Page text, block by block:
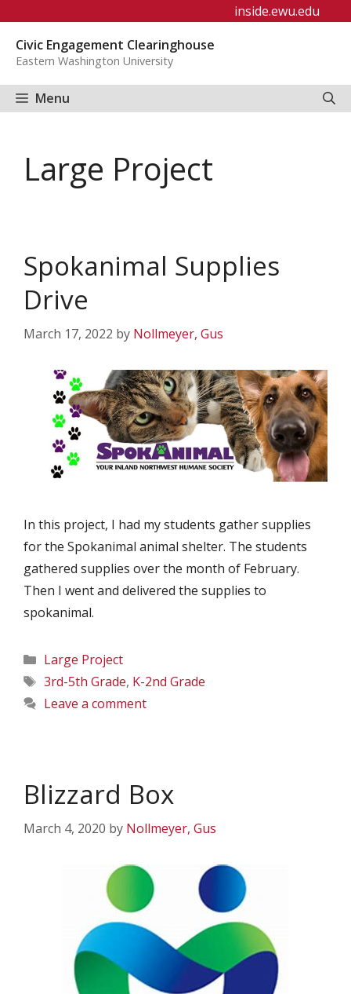
content
inside.ewu.edu
Civic Engagement Clearinghouse
Eastern Washington University
Menu
Large Project
Spokanimal Supplies
Drive
March 17, 2022 by Nollmeyer, Gus
In this project, I had my students gather supplies
for the Spokanimal animal shelter. The students
gathered supplies over the month of February.
Then I went and delivered the supplies to
spokanimal.
Categories
Large Project
Tags
3rd-5th Grade, K-2nd Grade
Leave a comment
Blizzard Box
March 4, 2020 by Nollmeyer, Gus